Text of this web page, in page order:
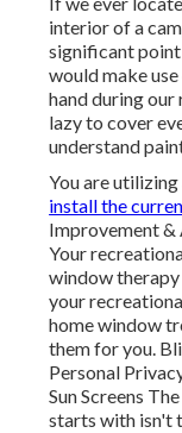
interior of a
significant
would make
hand during our
lazy to cover
understand
You are
install the
Improvement &
Your
window
your
home window
them for you.
Personal
Sun Screens
starts with isn't